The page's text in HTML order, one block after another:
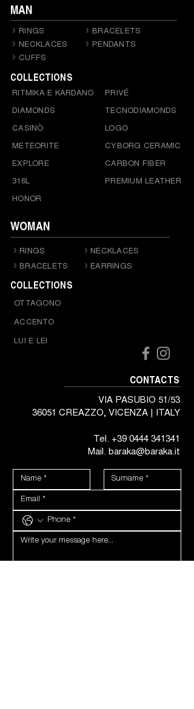
MAN
RINGS
NECKLACES
CUFFS
BRACELETS
PENDANTS
COLLECTIONS
RITMIKA E KARDANO
DIAMONDS
CASINÒ
METEORITE
EXPLORE
316L
HONOR
PRIVÉ
TECNODIAMONDS
LOGO
CYBORG CERAMIC
CARBON FIBER
PREMIUM LEATHER
WOMAN
RINGS
BRACELETS
NECKLACES
EARRINGS
COLLECTIONS
OTTAGONO
ACCENTO
LUI E LEI
CONTACTS
VIA PASUBIO 51/53
36051 CREAZZO, VICENZA | ITALY
Tel. +39 0444 341341
Mail. baraka@baraka.it